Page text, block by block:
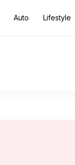
Auto Lifestyle